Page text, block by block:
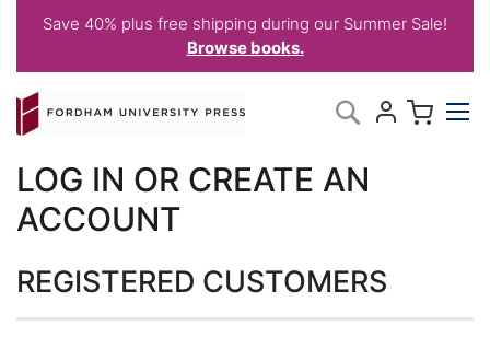
Save 40% plus free shipping during our Summer Sale!
Browse books.
to
Content
Search
LOG IN OR CREATE AN
ACCOUNT
REGISTERED CUSTOMERS